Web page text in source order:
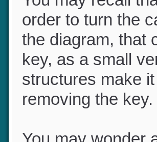
You may recall
order to turn the
the diagram,
key, as a small
structures make
removing the key.